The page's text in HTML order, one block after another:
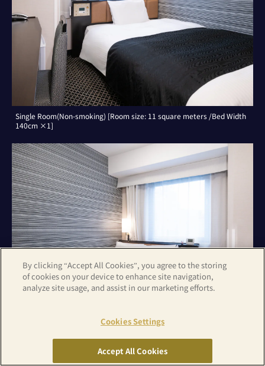
Single Room(Non-smoking) [Room size: 11 square meters /Bed Width
140cm ×1]
By clicking “Accept All Cookies”, you agree to the storing
of cookies on your device to enhance site navigation,
analyze site usage, and assist in our marketing efforts.
Cookies Settings
Accept All Cookies